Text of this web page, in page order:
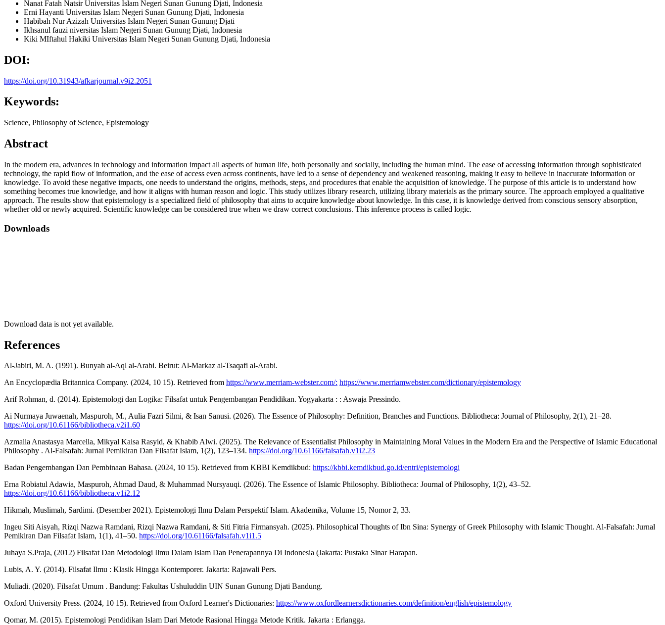
Nanat Fatah NatsirUniversitas Islam Negeri Sunan Gunung Djati, Indonesia
Erni Hayanti Universitas Islam Negeri Sunan Gunung Djati, Indonesia
Habibah Nur Azizah Universitas Islam Negeri Sunan Gunung Djati
Ikhsanul fauzi niversitas Islam Negeri Sunan Gunung Djati, Indonesia
Kiki MIftahul Hakiki Universitas Islam Negeri Sunan Gunung Djati, Indonesia
DOI:
https://doi.org/10.31943/afkarjournal.v9i2.2051
Keywords:
Science, Philosophy of Science, Epistemology
Abstract
In the modern era, advances in technology and information impact all aspects of human life, both personally and socially, including the human mind. The ease of accessing information through sophisticated
technology, the rapid flow of information, and the ease of access even across continents, have led to a sense of dependency and weakened reasoning, making it easy to believe in inaccurate information or
knowledge. To avoid these negative impacts, one needs to understand the origins, methods, steps, and procedures that enable the acquisition of knowledge. The purpose of this article is to understand how
something becomes true knowledge, and how it aligns with human reason and logic. This study utilizes library research, utilizing library materials as the primary source. The approach employed a qualitative
approach. The results show that epistemology is a specialized field of philosophy that aims to acquire knowledge about knowledge. In this case, it is knowledge derived from conscious sensory absorption,
whether old or newly acquired. Scientific knowledge can be considered true when we draw correct conclusions. This inference process is called logic.
Downloads
Download data is not yet available.
References
Al-Jabiri, M. A. (1991). Bunyah al-Aql al-Arabi. Beirut: Al-Markaz al-Tsaqafi al-Arabi.
An Encyclopædia Britannica Company. (2024, 10 15). Retrieved from https://www.merriam-webster.com/: https://www.merriamwebster.com/dictionary/epistemology
Arif Rohman, d. (2014). Epistemologi dan Logika: Filsafat untuk Pengembangan Pendidikan. Yogyakarta : : Aswaja Pressindo.
Ai Nurmaya Juwaenah, Maspuroh, M., Aulia Fazri Silmi, & Isan Sanusi. (2026). The Essence of Philosophy: Definition, Branches and Functions. Bibliotheca: Journal of Philosophy, 2(1), 21–28.
https://doi.org/10.61166/bibliotheca.v2i1.60
Azmalia Anastasya Marcella, Mikyal Kaisa Rasyid, & Khabib Alwi. (2025). The Relevance of Essentialist Philosophy in Maintaining Moral Values in the Modern Era and the Perspective of Islamic Educational
Philosophy . Al-Falsafah: Jurnal Pemikiran Dan Filsafat Islam, 1(2), 123–134. https://doi.org/10.61166/falsafah.v1i2.23
Badan Pengembangan Dan Pembinaan Bahasa. (2024, 10 15). Retrieved from KBBI Kemdikbud: https://kbbi.kemdikbud.go.id/entri/epistemologi
Erna Robiatul Adawia, Maspuroh, Ahmad Daud, & Muhammad Nursyauqi. (2026). The Essence of Islamic Philosophy. Bibliotheca: Journal of Philosophy, 1(2), 43–52.
https://doi.org/10.61166/bibliotheca.v1i2.12
Hikmah, Muslimah, Sardimi. (Desember 2021). Epistemologi Ilmu Dalam Perspektif Islam. Akademika, Volume 15, Nomor 2, 33.
Ingeu Siti Aisyah, Rizqi Nazwa Ramdani, Rizqi Nazwa Ramdani, & Siti Fitria Firmansyah. (2025). Philosophical Thoughts of Ibn Sina: Synergy of Greek Philosophy with Islamic Thought. Al-Falsafah: Jurnal
Pemikiran Dan Filsafat Islam, 1(1), 41–50. https://doi.org/10.61166/falsafah.v1i1.5
Juhaya S.Praja, (2012) Filsafat Dan Metodologi Ilmu Dalam Islam Dan Penerapannya Di Indonesia (Jakarta: Pustaka Sinar Harapan.
Lubis, A. Y. (2014). Filsafat Ilmu : Klasik Hingga Kontemporer. Jakarta: Rajawali Pers.
Muliadi. (2020). Filsafat Umum . Bandung: Fakultas Ushuluddin UIN Sunan Gunung Djati Bandung.
Oxford University Press. (2024, 10 15). Retrieved from Oxford Learner's Dictionaries: https://www.oxfordlearnersdictionaries.com/definition/english/epistemology
Qomar, M. (2015). Epistemologi Pendidikan Islam Dari Metode Rasional Hingga Metode Kritik. Jakarta : Erlangga.